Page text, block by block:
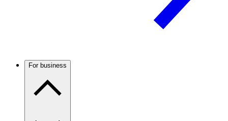
For business